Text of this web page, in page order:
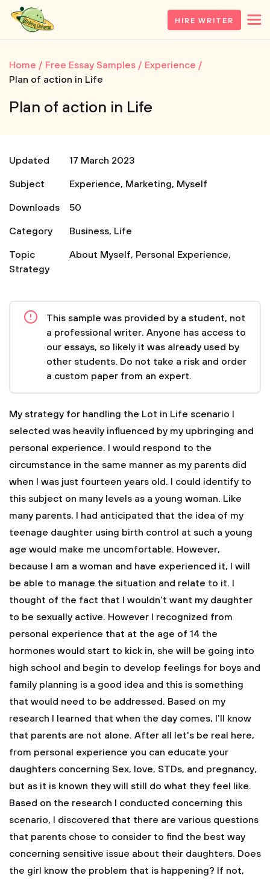
HIRE WRITER
Home Free Essay Samples
Experience
Plan of action in Life
Plan of action in Life
Updated
17 March 2023
Subject
Experience, Marketing, Myself
Downloads
50
Category
Business, Life
Topic
About Myself, Personal Experience,
Strategy
This sample was provided by a student, not
a professional writer. Anyone has access to
our essays, so likely it was already used by
other students. Do not take a risk and order
a custom paper from an expert.
My strategy for handling the Lot in Life scenario I
selected was heavily influenced by my upbringing and
personal experience. I would respond to the
circumstance in the same manner as my parents did
when I was just fourteen years old. I could identify to
this subject on many levels as a young woman. Like
many parents, I had anticipated that the idea of my
teenage daughter using birth control at such a young
age would make me uncomfortable. However,
because I am a woman and have experienced it, I will
be able to manage the situation and relate to it. I
thought of the fact that I wouldn't want my daughter
to be sexually active. However I recognized from
personal experience that at the age of 14 the
hormones would start to kick in, she will be going into
high school and begin to develop feelings for boys and
family planning is a good idea and this is something
that would need to be addressed. Based on my
research I learned that when the day comes, I'll know
that parents are not alone. After all let's be real here,
from personal experience you can educate your
daughters concerning Sex, love, STDs, and pregnancy,
but as it is known they will still do what they feel like.
Based on the research I conducted concerning this
scenario, I discovered that there are various questions
that parents chose to consider to find the best way
concerning sensitive issue about their daughters. Does
the girl know the problem that is happening? If not,